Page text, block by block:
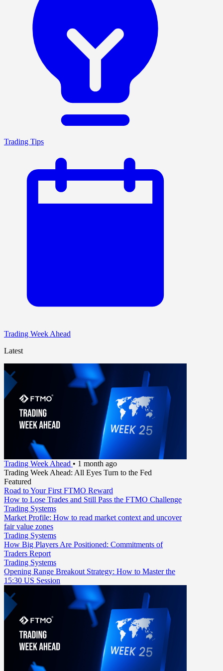
Trading Tips
Trading Week Ahead
Latest
Trading Week Ahead • 1 month ago
Trading Week Ahead: All Eyes Turn to the Fed
Featured
Road to Your First FTMO Reward
How to Lose Trades and Still Pass the FTMO Challenge
Trading Systems
Market Profile: How to read market context and uncover
fair value zones
Trading Systems
How Big Players Are Positioned: Commitments of
Traders Report
Trading Systems
Opening Range Breakout Strategy: How to Master the
15:30 US Session